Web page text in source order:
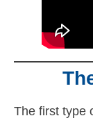
The first type